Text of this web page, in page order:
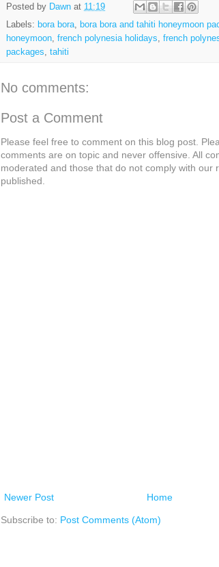
Posted by Dawn at 11:19
Labels: bora bora, bora bora and tahiti honeymoon
honeymoon, french polynesia holidays, french
packages, tahiti
No comments:
Post a Comment
Please feel free to comment on this blog post.
comments are on topic and never offensive. All
moderated and those that do not comply with our
published.
Newer Post Home
Subscribe to: Post Comments (Atom)